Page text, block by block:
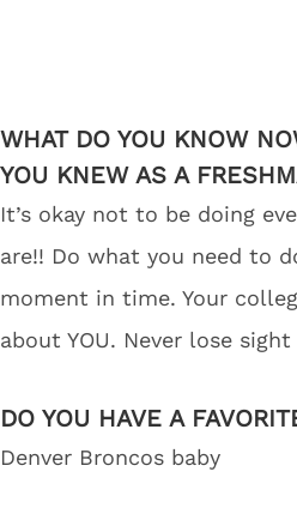
WHAT DO YOU KNOW
YOU KNEW AS A
It’s okay not to be doing
are!! Do what you need to
moment in time. Your
about YOU. Never lose
DO YOU HAVE A
Denver Broncos baby